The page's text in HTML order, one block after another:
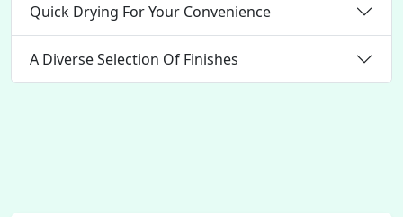
Quick Drying For Your Convenience
A Diverse Selection Of Finishes